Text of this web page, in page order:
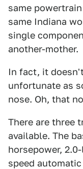
same
same Indiana
single
another-mother.
In fact, it
unfortunate as
nose. Oh, that
There are three
available. The
horsepower,
speed